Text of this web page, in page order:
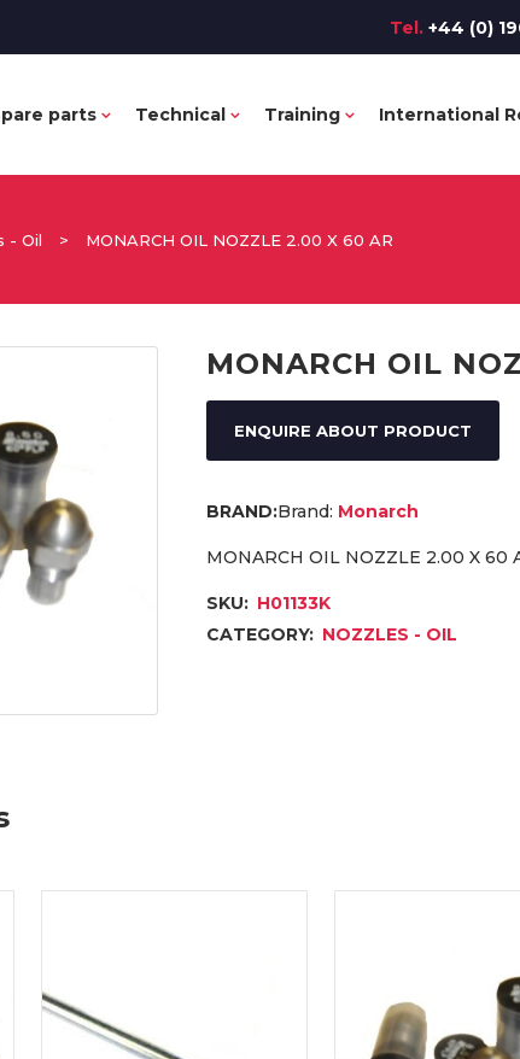
Tel. +44 (0)
parts Technical Training International
- Oil > MONARCH OIL NOZZLE 2.00 X 60 AR
MONARCH OIL
ENQUIRE ABOUT PRODUCT
Brand: Monarch
MONARCH OIL NOZZLE 2.00 X 60
SKU: H01133K
CATEGORY: NOZZLES - OIL